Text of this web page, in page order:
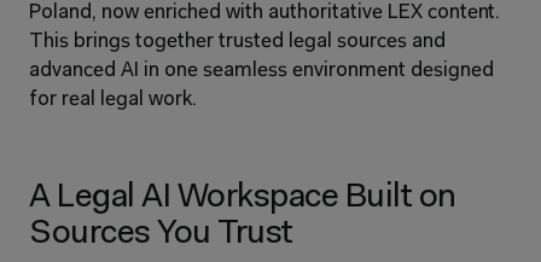
Poland, now enriched with authoritative LEX content.
This brings together trusted legal sources and
advanced AI in one seamless environment designed
for real legal work.
A Legal AI Workspace Built on
Sources You Trust